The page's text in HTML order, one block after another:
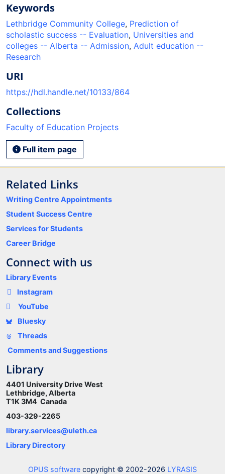
Keywords
Lethbridge Community College, Prediction of
scholastic success -- Evaluation, Universities and
colleges -- Alberta -- Admission, Adult education --
Research
URI
https://hdl.handle.net/10133/864
Collections
Faculty of Education Projects
Full item page
Related Links
Writing Centre Appointments
Student Success Centre
Services for Students
Career Bridge
Connect with us
Library Events
Instagram
YouTube
Bluesky
Threads
Comments and Suggestions
Library
4401 University Drive West
Lethbridge, Alberta
T1K 3M4 Canada
403-329-2265
library.services@uleth.ca
Library Directory
OPUS software copyright © 2002-2026 LYRASIS